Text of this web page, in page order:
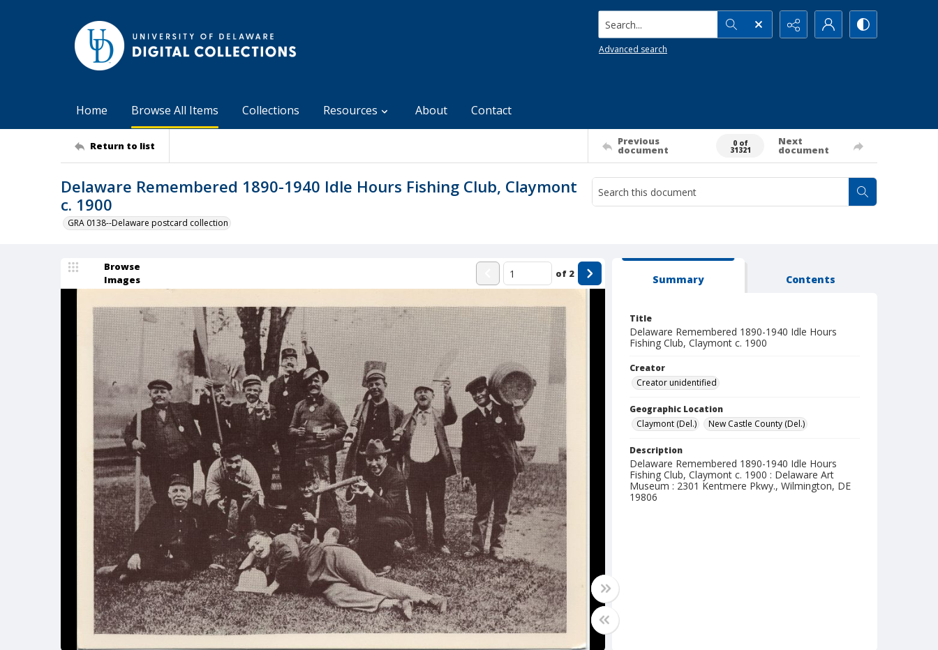
Search...
Advanced search
Home Browse All Items Collections Resources About Contact
Return to list Previous
document
0 of
31321
Next
document
Delaware Remembered 1890-1940 Idle Hours Fishing Club, Claymont
c. 1900
GRA 0138--Delaware postcard collection
Browse
Images
of 2 Summary Contents
Title
Delaware Remembered 1890-1940 Idle Hours
Fishing Club, Claymont c. 1900
Creator
Creator unidentified
Geographic Location
Claymont (Del.)
New Castle County (Del.)
Description
Delaware Remembered 1890-1940 Idle Hours
Fishing Club, Claymont c. 1900 : Delaware Art
Museum : 2301 Kentmere Pkwy., Wilmington, DE
19806